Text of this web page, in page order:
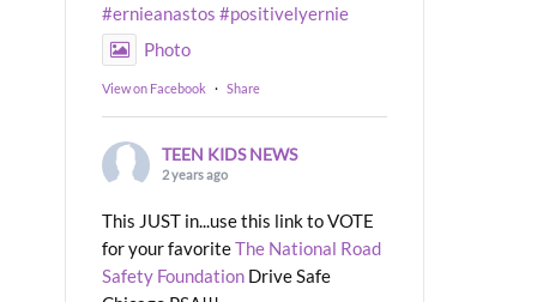
#ernieanastos #positivelyernie
Photo
View on Facebook · Share
TEEN KIDS NEWS
2 years ago
This JUST in...use this link to VOTE
for your favoriteThe National Road
Safety Foundation Drive Safe